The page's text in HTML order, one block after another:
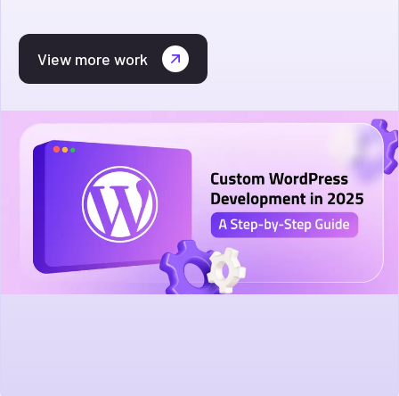
View more work